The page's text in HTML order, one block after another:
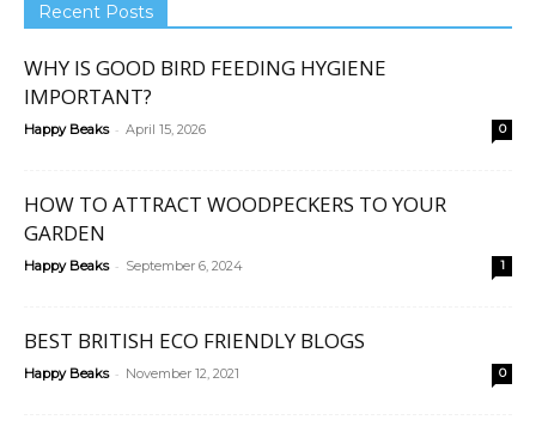
Recent Posts
WHY IS GOOD BIRD FEEDING HYGIENE
IMPORTANT?
Happy Beaks - April 15, 2026 0
HOW TO ATTRACT WOODPECKERS TO YOUR
GARDEN
Happy Beaks - September 6, 2024 1
BEST BRITISH ECO FRIENDLY BLOGS
Happy Beaks - November 12, 2021 0